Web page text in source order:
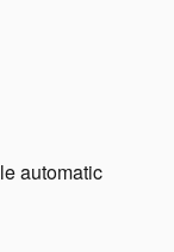
automatic